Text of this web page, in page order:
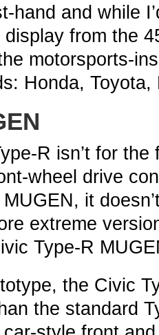
hand and while
from the
motorsports-
Honda,
R isn’t for
wheel drive
it
extreme
Type-R
the Civic
the standard